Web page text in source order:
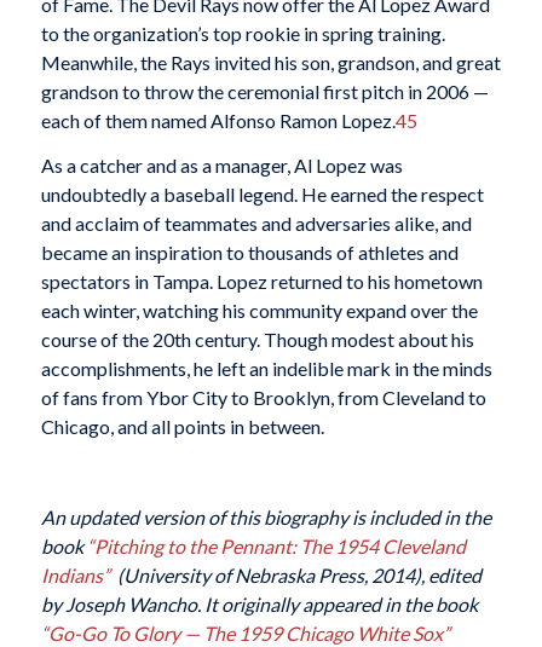
to the organization’s top rookie in spring training.
Meanwhile, the Rays invited his son, grandson, and great
grandson to throw the ceremonial first pitch in 2006 —
each of them named Alfonso Ramon Lopez.45
As a catcher and as a manager, Al Lopez was
undoubtedly a baseball legend. He earned the respect
and acclaim of teammates and adversaries alike, and
became an inspiration to thousands of athletes and
spectators in Tampa. Lopez returned to his hometown
each winter, watching his community expand over the
course of the 20th century. Though modest about his
accomplishments, he left an indelible mark in the minds
of fans from Ybor City to Brooklyn, from Cleveland to
Chicago, and all points in between.
An updated version of this biography is included in the
book“Pitching to the Pennant: The 1954 Cleveland
Indians” (University of Nebraska Press, 2014), edited
by Joseph Wancho. It originally appeared in the book
“Go-Go To Glory — The 1959 Chicago White Sox”